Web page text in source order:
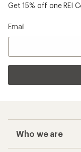
Get 15% off one REI
Email
Who we are